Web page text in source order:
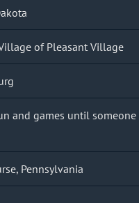
of Pleasant Village
and games until
Pennsylvania